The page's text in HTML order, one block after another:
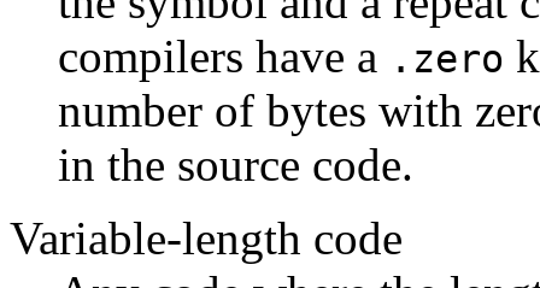
compilers have a .zero
number of bytes with
in the source code.
Variable-length code